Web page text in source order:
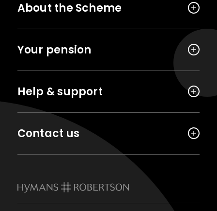
About the Scheme
Your pension
Help & support
Contact us